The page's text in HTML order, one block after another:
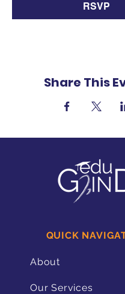
RSVP
Share This
QUICK
About
Our Services